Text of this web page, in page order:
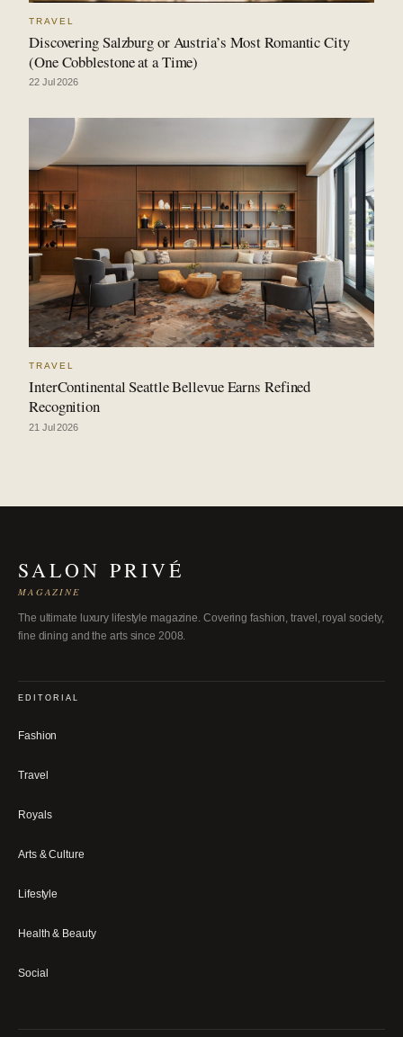
TRAVEL
Discovering Salzburg or Austria’s Most Romantic City
(One Cobblestone at a Time)
22 Jul 2026
TRAVEL
InterContinental Seattle Bellevue Earns Refined
Recognition
21 Jul 2026
SALON PRIVÉ
MAGAZINE
The ultimate luxury lifestyle magazine. Covering fashion, travel, royal society,
fine dining and the arts since 2008.
EDITORIAL
Fashion
Travel
Royals
Arts & Culture
Lifestyle
Health & Beauty
Social